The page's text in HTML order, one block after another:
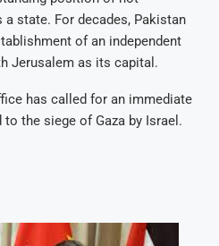
a state. For decades, Pakistan
of an independent
Jerusalem as its capital.
has called for an immediate
to the siege of Gaza by Israel.